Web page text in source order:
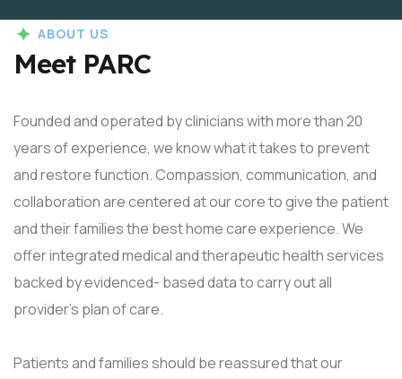
ABOUT US
Meet PARC
Founded and operated by clinicians with more than 20
years of experience, we know what it takes to prevent
and restore function. Compassion, communication, and
collaboration are centered at our core to give the patient
and their families the best home care experience. We
offer integrated medical and therapeutic health services
backed by evidenced- based data to carry out all
provider's plan of care.
Patients and families should be reassured that our